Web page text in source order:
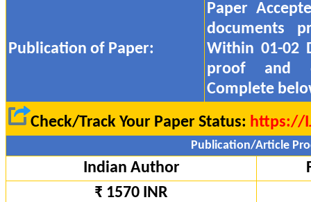
Publication of Paper:
Paper
documents
Within 01-02
proof and
Complete
Check/Track Your Paper Status: https://
Publication/Article
Indian Author
₹ 1570 INR